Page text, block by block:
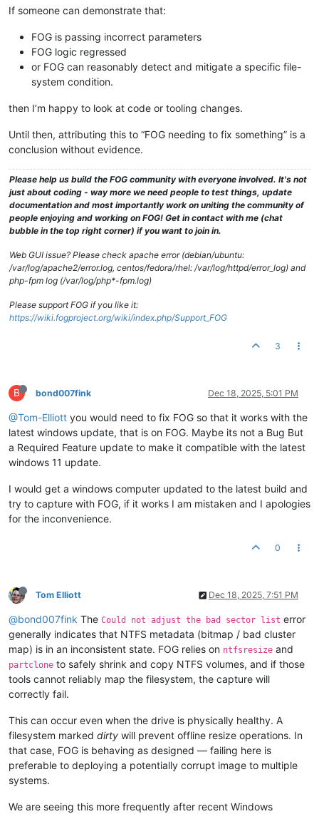
If someone can demonstrate that:
FOG is passing incorrect parameters
FOG logic regressed
or FOG can reasonably detect and mitigate a specific file-
system condition.
then I’m happy to look at code or tooling changes.
Until then, attributing this to “FOG needing to fix something” is a
conclusion without evidence.
Please help us build the FOG community with everyone involved. It's not
just about coding - way more we need people to test things, update
documentation and most importantly work on uniting the community of
people enjoying and working on FOG! Get in contact with me (chat
bubble in the top right corner) if you want to join in.
Web GUI issue? Please check apache error (debian/ubuntu:
/var/log/apache2/error.log, centos/fedora/rhel: /var/log/httpd/error_log) and
php-fpm log (/var/log/php*-fpm.log)
Please support FOG if you like it:
https://wiki.fogproject.org/wiki/index.php/Support_FOG
3
B bond007fink Dec 18, 2025, 5:01 PM
@Tom-Elliott you would need to fix FOG so that it works with the
latest windows update, that is on FOG. Maybe its not a Bug But
a Required Feature update to make it compatible with the latest
windows 11 update.
I would get a windows computer updated to the latest build and
try to capture with FOG, if it works I am mistaken and I apologies
for the inconvenience.
0
Tom Elliott Dec 18, 2025, 7:51 PM
@bond007fink The Could not adjust the bad sector list error
generally indicates that NTFS metadata (bitmap / bad cluster
map) is in an inconsistent state. FOG relies on ntfsresize and
partclone to safely shrink and copy NTFS volumes, and if those
tools cannot reliably map the filesystem, the capture will
correctly fail.
This can occur even when the drive is physically healthy. A
filesystem marked dirty will prevent offline resize operations. In
that case, FOG is behaving as designed — failing here is
preferable to deploying a potentially corrupt image to multiple
systems.
We are seeing this more frequently after recent Windows